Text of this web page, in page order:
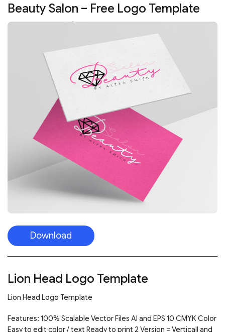
Beauty Salon – Free Logo Template
Download
Lion Head Logo Template
Lion Head Logo Template
Features: 100% Scalable Vector Files AI and EPS 10 CMYK Color
Easy to edit color / text Ready to print 2 Version = Verticall and